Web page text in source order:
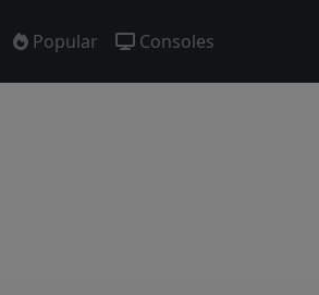
Popular Consoles